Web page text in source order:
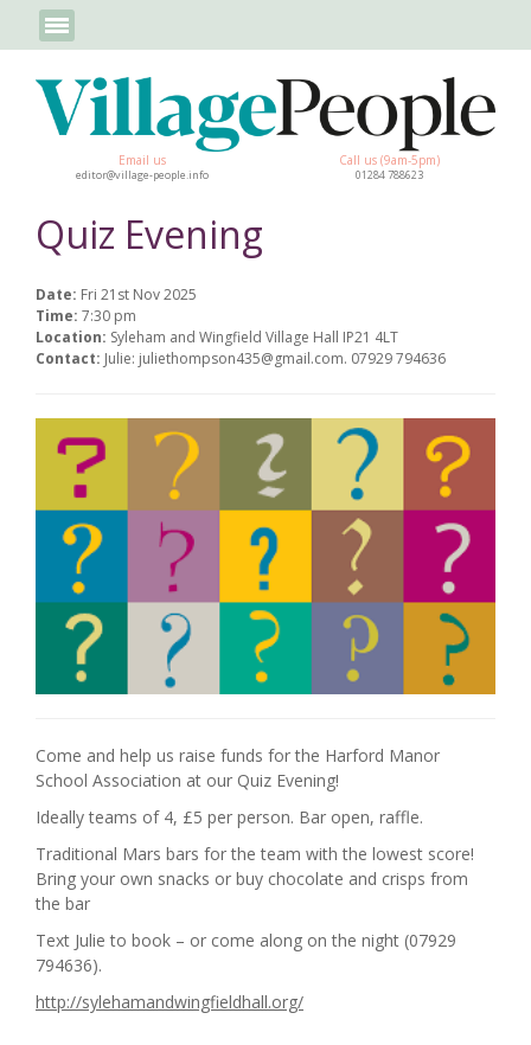
Email us
editor@village-people.info
Call us (9am-5pm)
01284 788623
Quiz Evening
Date: Fri 21st Nov 2025
Time: 7:30 pm
Location: Syleham and Wingfield Village Hall IP21 4LT
Contact: Julie: juliethompson435@gmail.com. 07929 794636
Come and help us raise funds for the Harford Manor
School Association at our Quiz Evening!
Ideally teams of 4, £5 per person. Bar open, raffle.
Traditional Mars bars for the team with the lowest score!
Bring your own snacks or buy chocolate and crisps from
the bar
Text Julie to book – or come along on the night (07929
794636).
http://sylehamandwingfieldhall.org/